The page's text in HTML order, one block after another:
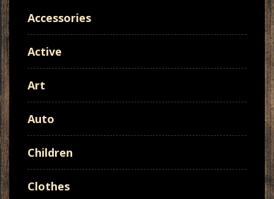
Accessories
Active
Art
Auto
Children
Clothes